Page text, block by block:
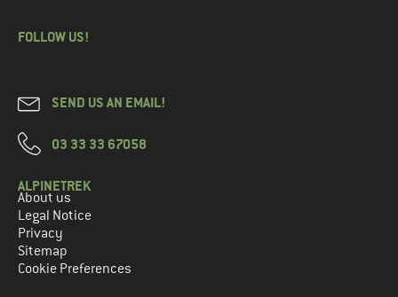
FOLLOW US!
SEND US AN EMAIL!
03 33 33 67058
ALPINETREK
About us
Legal Notice
Privacy
Sitemap
Cookie Preferences